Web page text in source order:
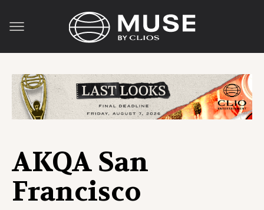
AKQA San
Francisco